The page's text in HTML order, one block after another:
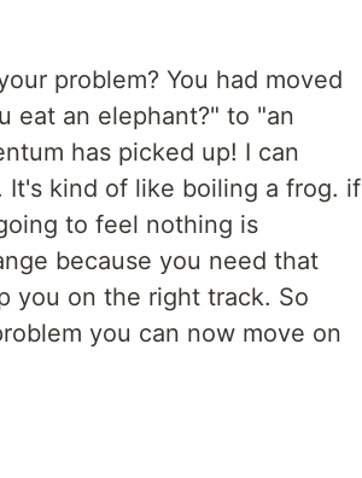
problem? You had moved
eat an elephant?" to "an
has picked up! I can
It's kind of like boiling a frog. if
to feel nothing is
because you need that
you on the right track. So
you can now move on